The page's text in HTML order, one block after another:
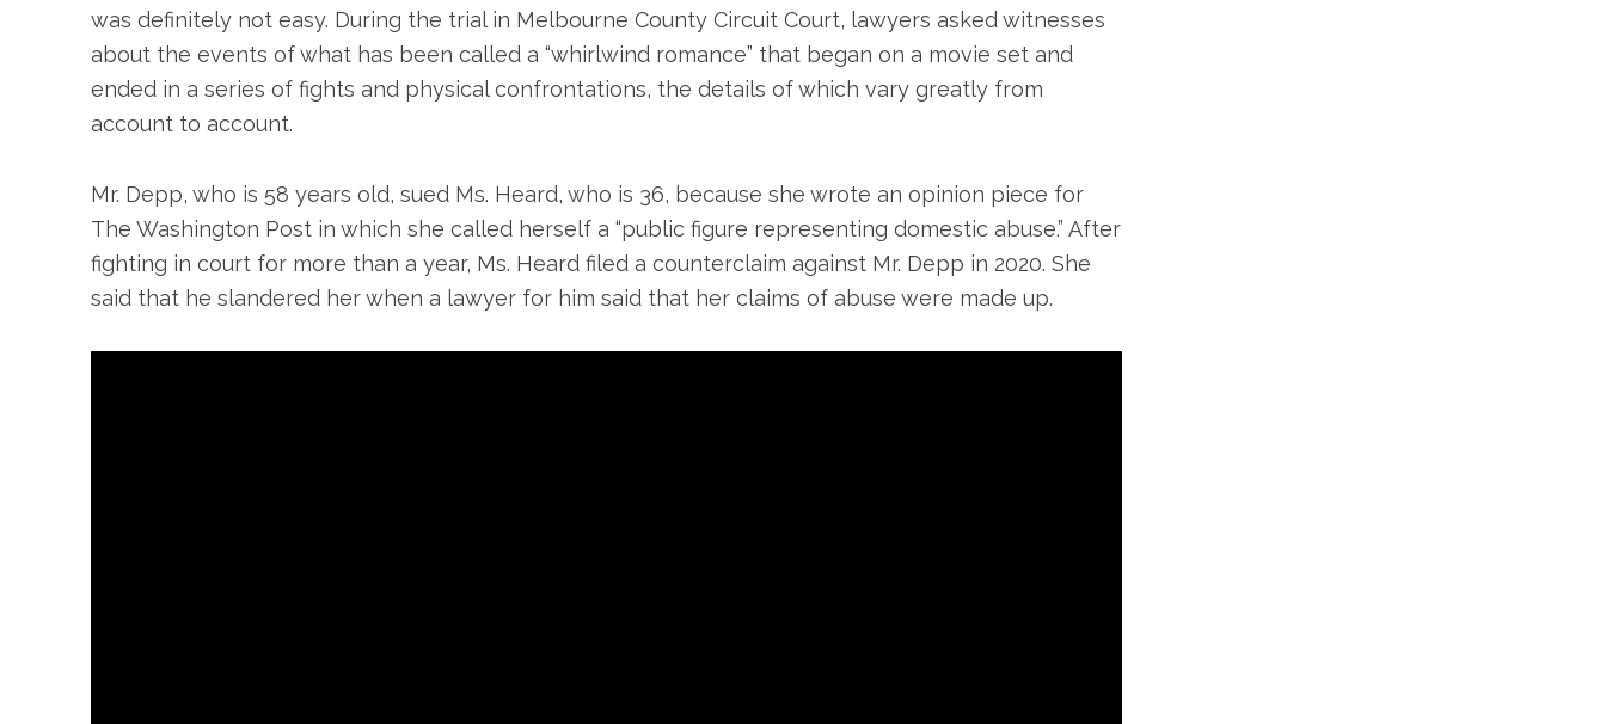
was definitely not easy. During the trial in Melbourne County Circuit Court, lawyers asked witnesses
about the events of what has been called a “whirlwind romance” that began on a movie set and
ended in a series of fights and physical confrontations, the details of which vary greatly from
account to account.
Mr. Depp, who is 58 years old, sued Ms. Heard, who is 36, because she wrote an opinion piece for
The Washington Post in which she called herself a “public figure representing domestic abuse.” After
fighting in court for more than a year, Ms. Heard filed a counterclaim against Mr. Depp in 2020. She
said that he slandered her when a lawyer for him said that her claims of abuse were made up.